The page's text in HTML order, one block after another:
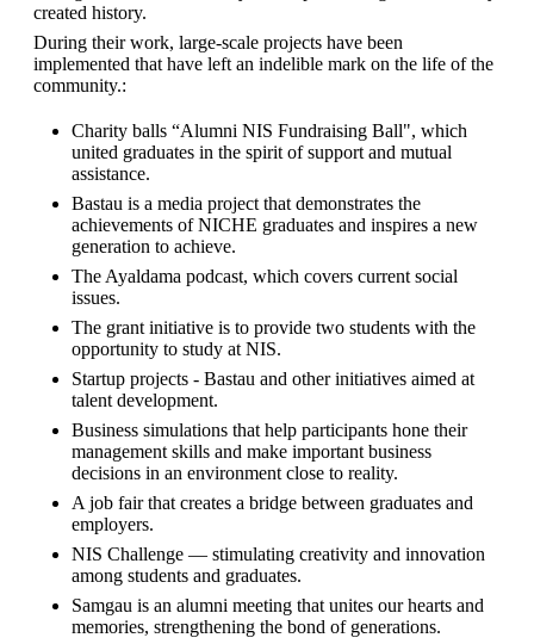
created history.
During their work, large-scale projects have been
implemented that have left an indelible mark on the life of the
community.:
Charity balls “Alumni NIS Fundraising Ball", which
united graduates in the spirit of support and mutual
assistance.
Bastau is a media project that demonstrates the
achievements of NICHE graduates and inspires a new
generation to achieve.
The Ayaldama podcast, which covers current social
issues.
The grant initiative is to provide two students with the
opportunity to study at NIS.
Startup projects - Bastau and other initiatives aimed at
talent development.
Business simulations that help participants hone their
management skills and make important business
decisions in an environment close to reality.
A job fair that creates a bridge between graduates and
employers.
NIS Challenge — stimulating creativity and innovation
among students and graduates.
Samgau is an alumni meeting that unites our hearts and
memories, strengthening the bond of generations.